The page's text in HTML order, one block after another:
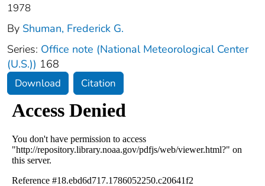
1978
By Shuman, Frederick G.
Series: Office note (National Meteorological Center
(U.S.)) 168
Download Citation